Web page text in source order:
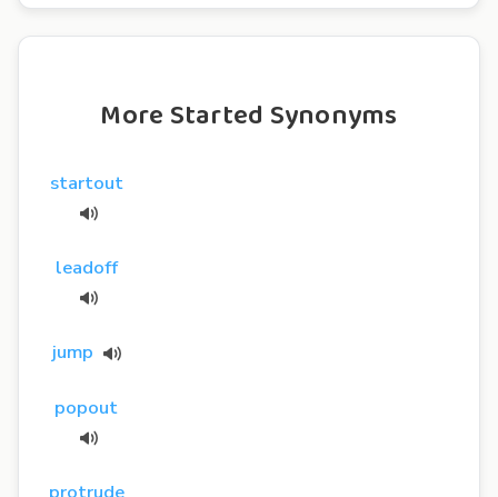
More Started Synonyms
startout
leadoff
jump
popout
protrude